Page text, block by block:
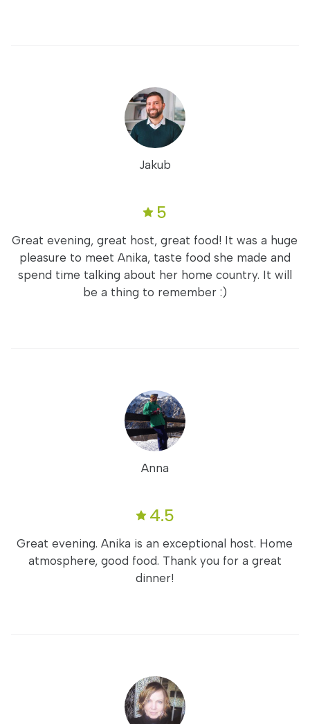
Jakub
5
Great evening, great host, great food! It was a huge
pleasure to meet Anika, taste food she made and
spend time talking about her home country. It will
be a thing to remember :)
Anna
4.5
Great evening. Anika is an exceptional host. Home
atmosphere, good food. Thank you for a great
dinner!